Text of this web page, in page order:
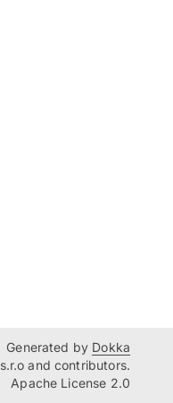
Generated by Dokka
and contributors.
Apache License 2.0